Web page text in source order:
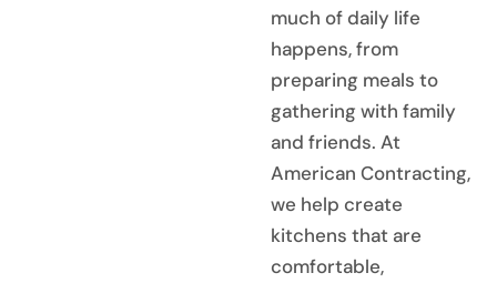
much of daily life
happens, from
preparing meals to
gathering with family
and friends. At
American Contracting,
we help create
kitchens that are
comfortable,